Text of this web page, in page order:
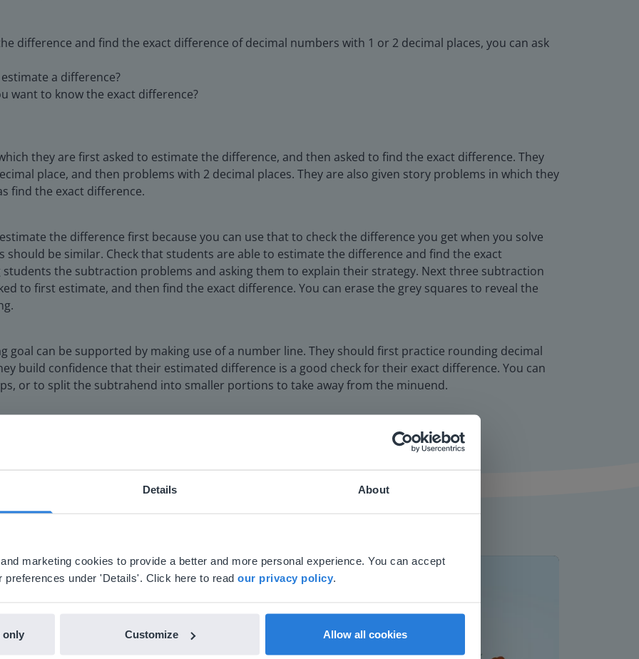
Details About
marketing cookies to provide a better and more personal experience. You can accept
preferences under 'Details'. Click here to read our privacy policy.
only Customize Allow all cookies
difference and find the exact difference of decimal numbers with 1 or 2 decimal places, you can ask
a difference?
want to know the exact difference?
they are first asked to estimate the difference, and then asked to find the exact difference. They
place, and then problems with 2 decimal places. They are also given story problems in which they
find the exact difference.
the difference first because you can use that to check the difference you get when you solve
should be similar. Check that students are able to estimate the difference and find the exact
the subtraction problems and asking them to explain their strategy. Next three subtraction
to first estimate, and then find the exact difference. You can erase the grey squares to reveal the
goal can be supported by making use of a number line. They should first practice rounding decimal
build confidence that their estimated difference is a good check for their exact difference. You can
or to split the subtrahend into smaller portions to take away from the minuend.
interactive
doesn't match your location
en-us